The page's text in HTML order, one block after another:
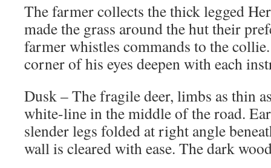
The farmer collects the thick legged
made the grass around the hut their
farmer whistles commands to the
corner of his eyes deepen with each
Dusk – The fragile deer, limbs as thin
white-line in the middle of the road.
slender legs folded at right angle
wall is cleared with ease. The dark